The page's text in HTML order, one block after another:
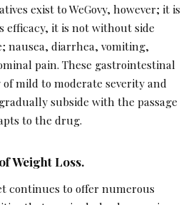
exist to WeGovy, however; it is
efficacy, it is not without side
nausea, diarrhea, vomiting,
pain. These gastrointestinal
mild to moderate severity and
subside with the passage
to the drug.
Weight Loss.
continues to offer numerous